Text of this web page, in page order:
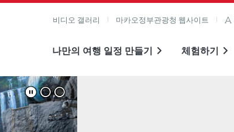
비디오 갤러리 마카오정부관광청 웹사이트
나만의 여행 일정 만들기 체험하기